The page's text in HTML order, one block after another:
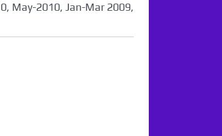
May-2010, Jan-Mar 2009,